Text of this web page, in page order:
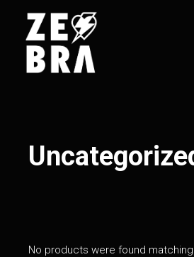
No products were found